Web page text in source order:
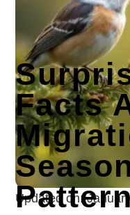
Updated on:
Facts